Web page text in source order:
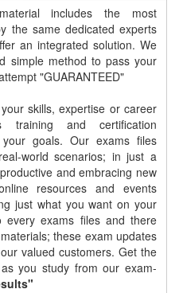
includes the most
the same dedicated experts
an integrated solution. We
simple method to pass your
"GUARANTEED"
skills, expertise or career
training and certification
goals. Our exams files
world scenarios; in just a
and embracing new
resources and events
just what you want on your
every exams files and there
these exam updates
valued customers. Get the
you study from our exam-